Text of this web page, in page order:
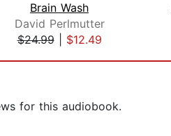
Brain Wash
David Perlmutter
$24.99| $12.49
for this audiobook.